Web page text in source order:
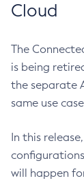
Cloud
The
is being
the separate
same use
In this
will happen